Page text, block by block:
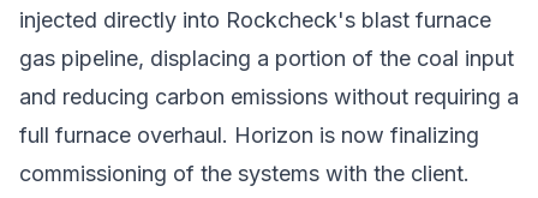
injected directly into Rockcheck's blast furnace
gas pipeline, displacing a portion of the coal input
and reducing carbon emissions without requiring a
full furnace overhaul. Horizon is now finalizing
commissioning of the systems with the client.